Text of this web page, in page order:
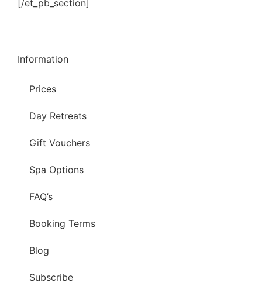
[/et_pb_section]
Information
Prices
Day Retreats
Gift Vouchers
Spa Options
FAQ’s
Booking Terms
Blog
Subscribe